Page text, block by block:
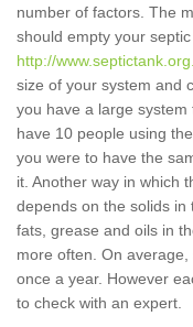
number of factors. The
should empty your
http://
size of your system and
you have a large
have 10 people using
you were to have the
it. Another way in which
depends on the solids
fats, grease and oils in
more often. On
once a year. However
to check with an expert.